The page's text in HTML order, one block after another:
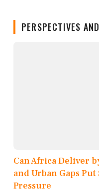
PERSPECTIVES
Can Africa Deliver
and Urban Gaps
Pressure